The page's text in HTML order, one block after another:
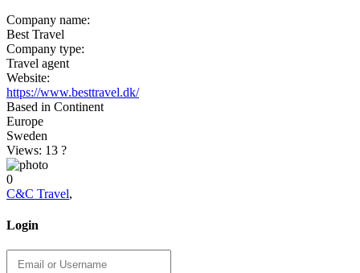
Company name:
Best Travel
Company type:
Travel agent
Website:
https://www.besttravel.dk/
Based in Continent
Europe
Sweden
Views: 13 ?
0
C&C Travel,
Login